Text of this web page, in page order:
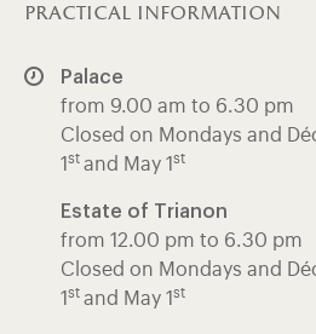
practical information
Palace
from 9.00 am to 6.30 pm
Closed on Mondays and
1 st and May 1 st
Estate of Trianon
from 12.00 pm to 6.30 pm
Closed on Mondays and
1 st and May 1 st